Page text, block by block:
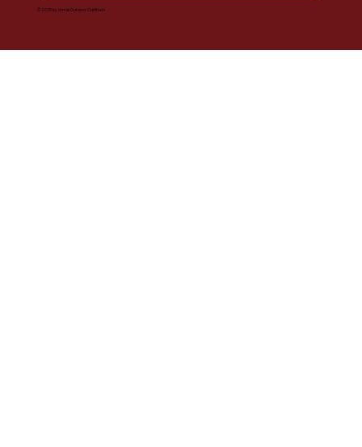
© 2035 by Umiak Outdoor Outfitters